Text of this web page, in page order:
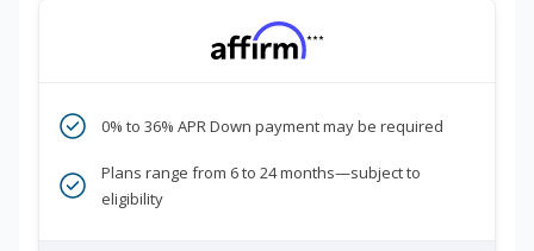
***
0% to 36% APR Down payment may be required
Plans range from 6 to 24 months—subject to
eligibility